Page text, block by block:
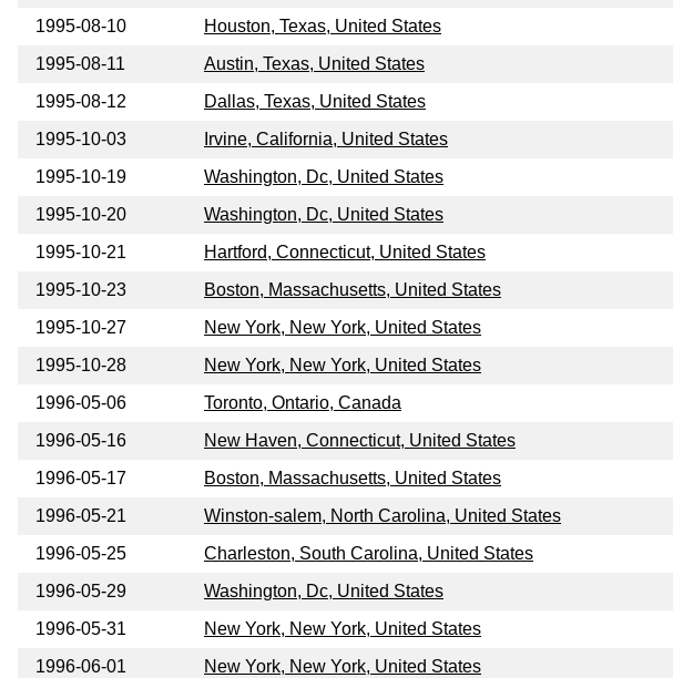
1995-08-10
Houston, Texas, United States
1995-08-11
Austin, Texas, United States
1995-08-12
Dallas, Texas, United States
1995-10-03
Irvine, California, United States
1995-10-19
Washington, Dc, United States
1995-10-20
Washington, Dc, United States
1995-10-21
Hartford, Connecticut, United States
1995-10-23
Boston, Massachusetts, United States
1995-10-27
New York, New York, United States
1995-10-28
New York, New York, United States
1996-05-06
Toronto, Ontario, Canada
1996-05-16
New Haven, Connecticut, United States
1996-05-17
Boston, Massachusetts, United States
1996-05-21
Winston-salem, North Carolina, United States
1996-05-25
Charleston, South Carolina, United States
1996-05-29
Washington, Dc, United States
1996-05-31
New York, New York, United States
1996-06-01
New York, New York, United States